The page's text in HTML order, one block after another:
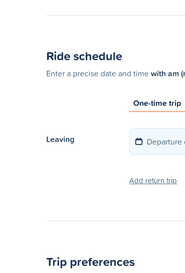
Ride schedule
Enter a precise date and timewith am
One-time trip
Leaving
Add return trip
Trip preferences